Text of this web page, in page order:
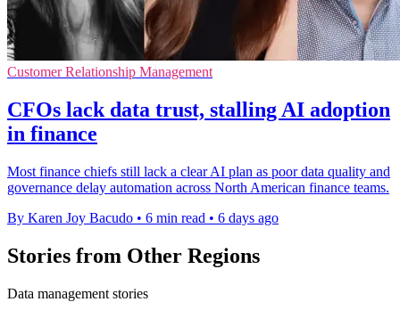
Customer Relationship Management
CFOs lack data trust, stalling AI adoption
in finance
Most finance chiefs still lack a clear AI plan as poor data quality and
governance delay automation across North American finance teams.
By Karen Joy Bacudo • 6 min read • 6 days ago
Stories from Other Regions
Data management stories